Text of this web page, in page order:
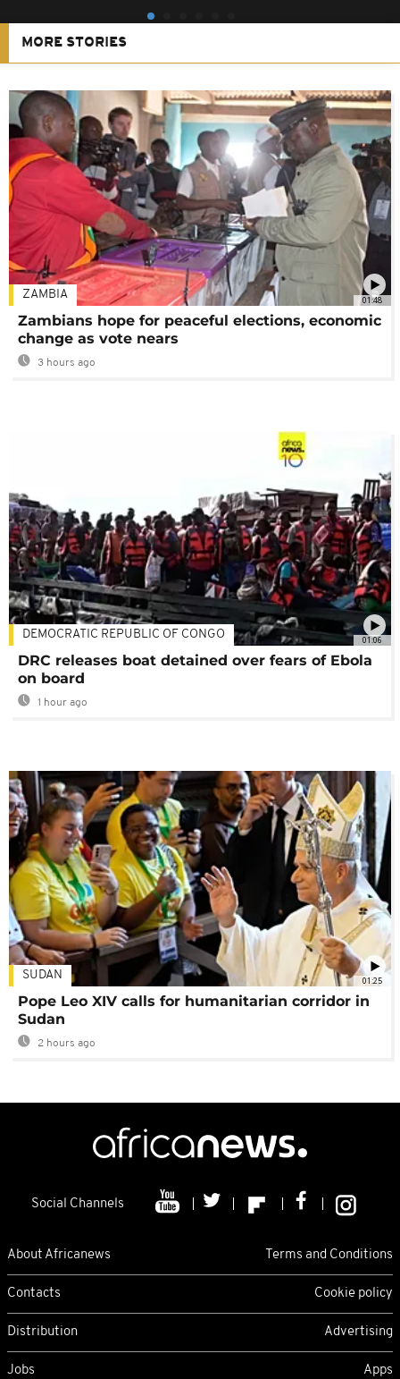
MORE STORIES
01:48
ZAMBIA
Zambians hope for peaceful elections, economic
change as vote nears
3 hours ago
01:06
DEMOCRATIC REPUBLIC OF CONGO
DRC releases boat detained over fears of Ebola
on board
1 hour ago
01:25
SUDAN
Pope Leo XIV calls for humanitarian corridor in
Sudan
2 hours ago
Social Channels
About Africanews Terms and Conditions
Contacts Cookie policy
Distribution Advertising
Jobs Apps